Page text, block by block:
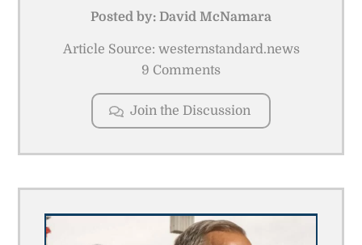
Posted by: David McNamara
Article Source: westernstandard.news
9 Comments
Join the Discussion